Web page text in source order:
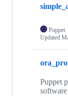
Puppet
Updated
Puppet